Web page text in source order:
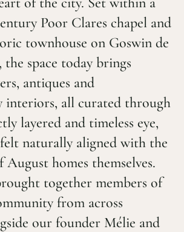
Poor Clares chapel and
townhouse on Goswin de
the space today brings
antiques and
interiors, all curated through
layered and timeless eye,
naturally aligned with the
August homes themselves.
together members of
from across
our founder Mélie and